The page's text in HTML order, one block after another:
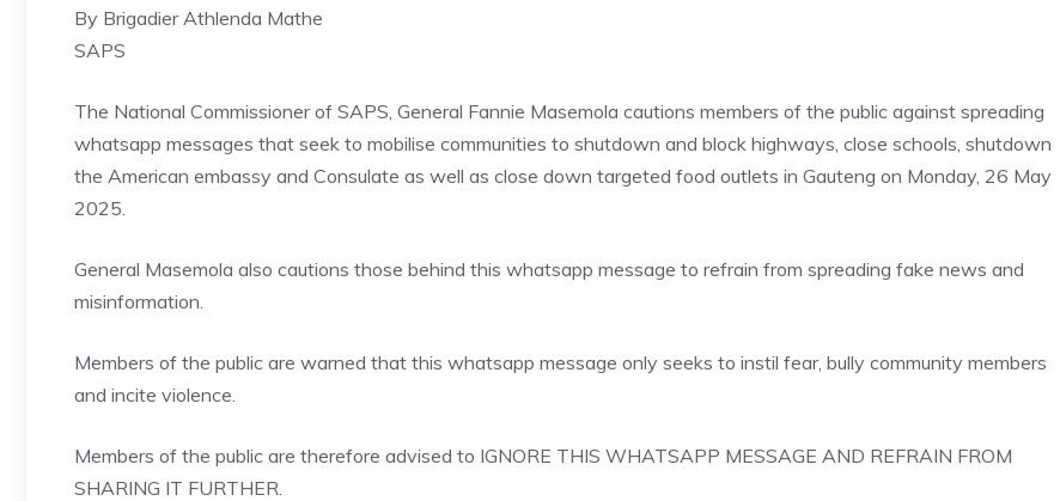
By Brigadier Athlenda Mathe
SAPS
The National Commissioner of SAPS, General Fannie Masemola cautions members of the public against spreading
whatsapp messages that seek to mobilise communities to shutdown and block highways, close schools, shutdown
the American embassy and Consulate as well as close down targeted food outlets in Gauteng on Monday, 26 May
2025.
General Masemola also cautions those behind this whatsapp message to refrain from spreading fake news and
misinformation.
Members of the public are warned that this whatsapp message only seeks to instil fear, bully community members
and incite violence.
Members of the public are therefore advised to IGNORE THIS WHATSAPP MESSAGE AND REFRAIN FROM
SHARING IT FURTHER.